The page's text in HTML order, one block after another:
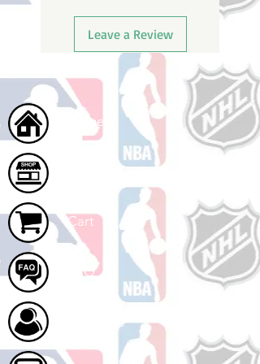
Leave a Review
Home
Cart
FAQ
About Us